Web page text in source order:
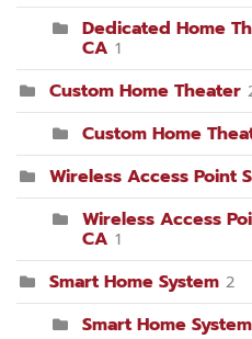
Dedicated Home
CA 1
Custom Home Theater
Custom Home
Wireless Access Point
Wireless Access
CA 1
Smart Home System 2
Smart Home